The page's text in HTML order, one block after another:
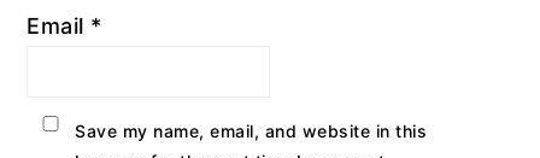
Email *
Save my name, email, and website in this